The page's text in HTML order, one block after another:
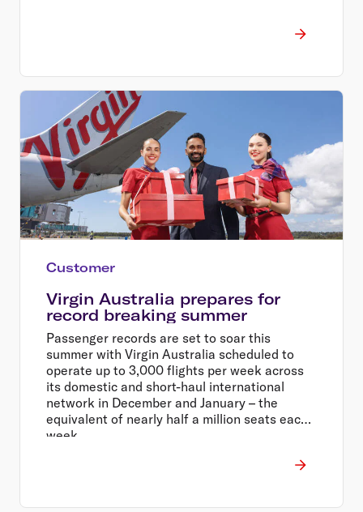
Customer
Virgin Australia prepares for
record breaking summer
Passenger records are set to soar this
summer with Virgin Australia scheduled to
operate up to 3,000 flights per week across
its domestic and short-haul international
network in December and January – the
equivalent of nearly half a million seats each
week.